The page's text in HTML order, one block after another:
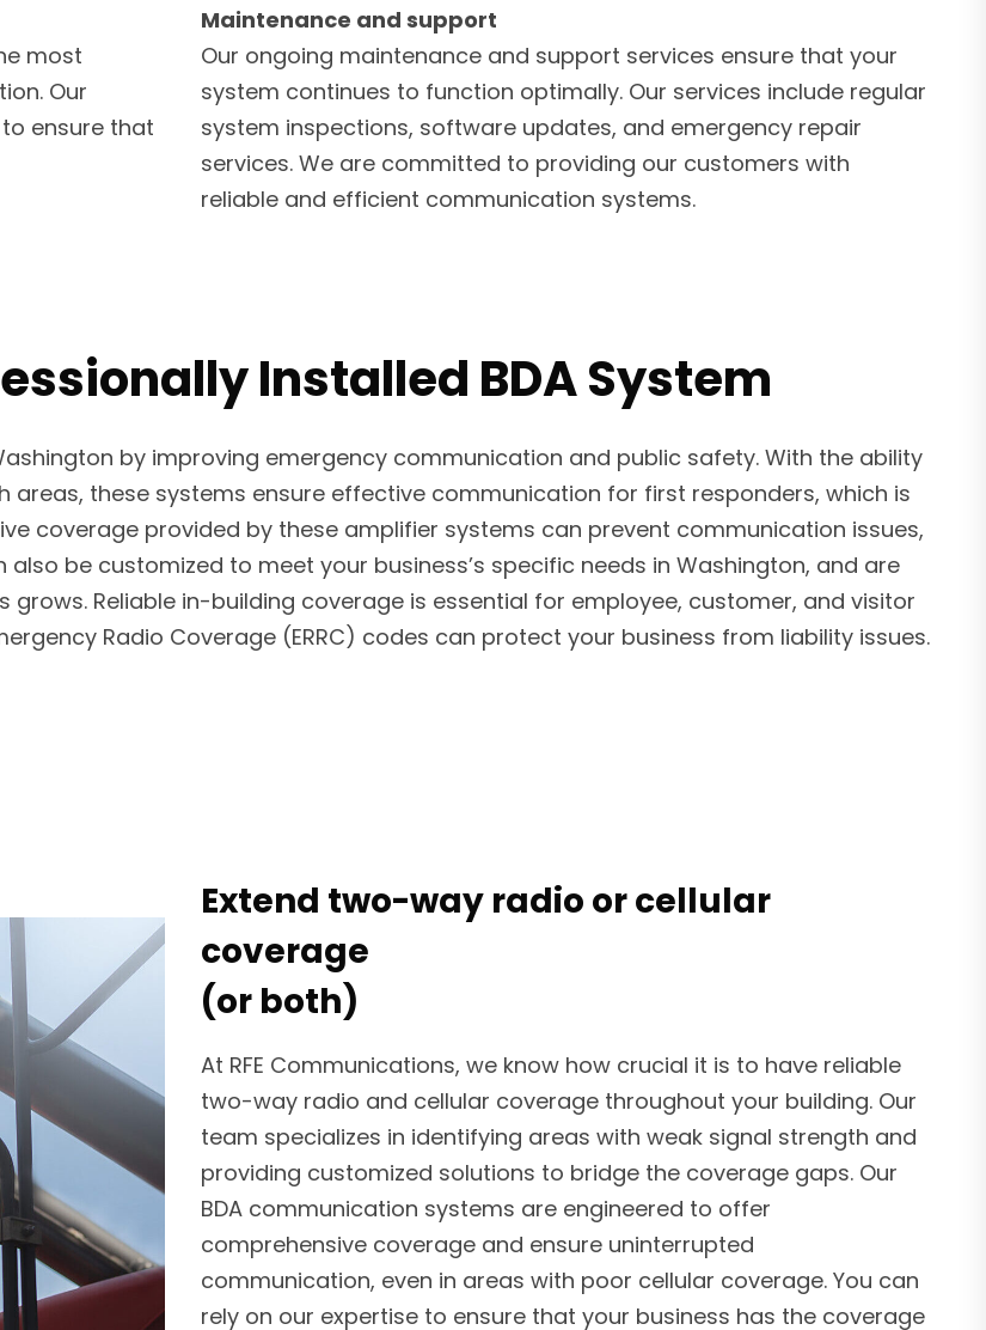
most
Our
ensure that
Maintenance and support
Our ongoing maintenance and support services ensure that your
system continues to function optimally. Our services include regular
system inspections, software updates, and emergency repair
services. We are committed to providing our customers with
reliable and efficient communication systems.
Installed BDA System
by improving emergency communication and public safety. With the ability
these systems ensure effective communication for first responders, which is
coverage provided by these amplifier systems can prevent communication issues,
be customized to meet your business’s specific needs in Washington, and are
Reliable in-building coverage is essential for employee, customer, and visitor
Radio Coverage (ERRC) codes can protect your business from liability issues.
Extend two-way radio or cellular
coverage
(or both)
At RFE Communications, we know how crucial it is to have reliable
two-way radio and cellular coverage throughout your building. Our
team specializes in identifying areas with weak signal strength and
providing customized solutions to bridge the coverage gaps. Our
BDA communication systems are engineered to offer
comprehensive coverage and ensure uninterrupted
communication, even in areas with poor cellular coverage. You can
rely on our expertise to ensure that your business has the coverage